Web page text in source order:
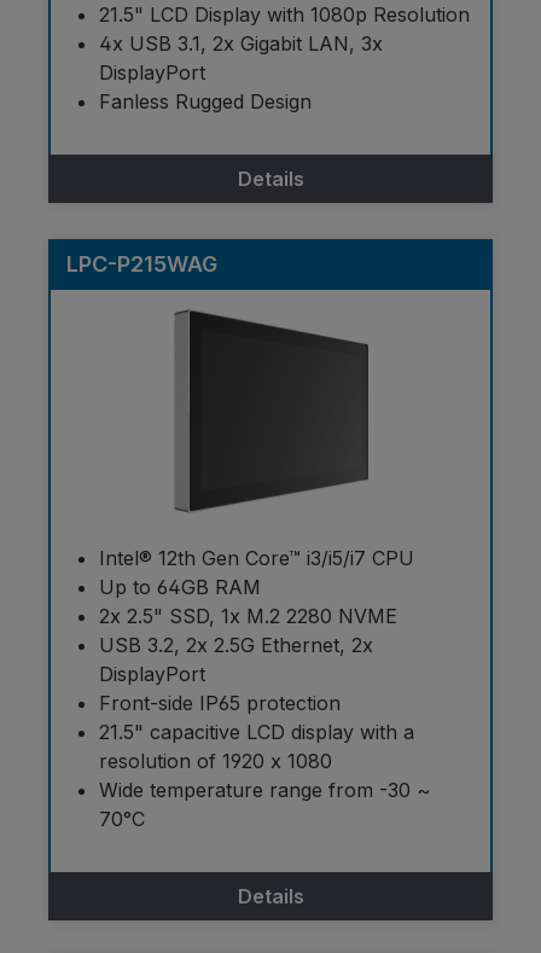
21.5" LCD Display with 1080p Resolution
4x USB 3.1, 2x Gigabit LAN, 3x
DisplayPort
Fanless Rugged Design
Details
LPC-P215WAG
Intel® 12th Gen Core™ i3/i5/i7 CPU
Up to 64GB RAM
2x 2.5" SSD, 1x M.2 2280 NVME
USB 3.2, 2x 2.5G Ethernet, 2x
DisplayPort
Front-side IP65 protection
21.5" capacitive LCD display with a
resolution of 1920 x 1080
Wide temperature range from -30 ~
70°C
Details